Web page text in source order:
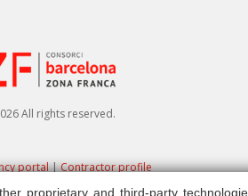
All rights reserved.
portal|Contractor profile
proprietary and third-party